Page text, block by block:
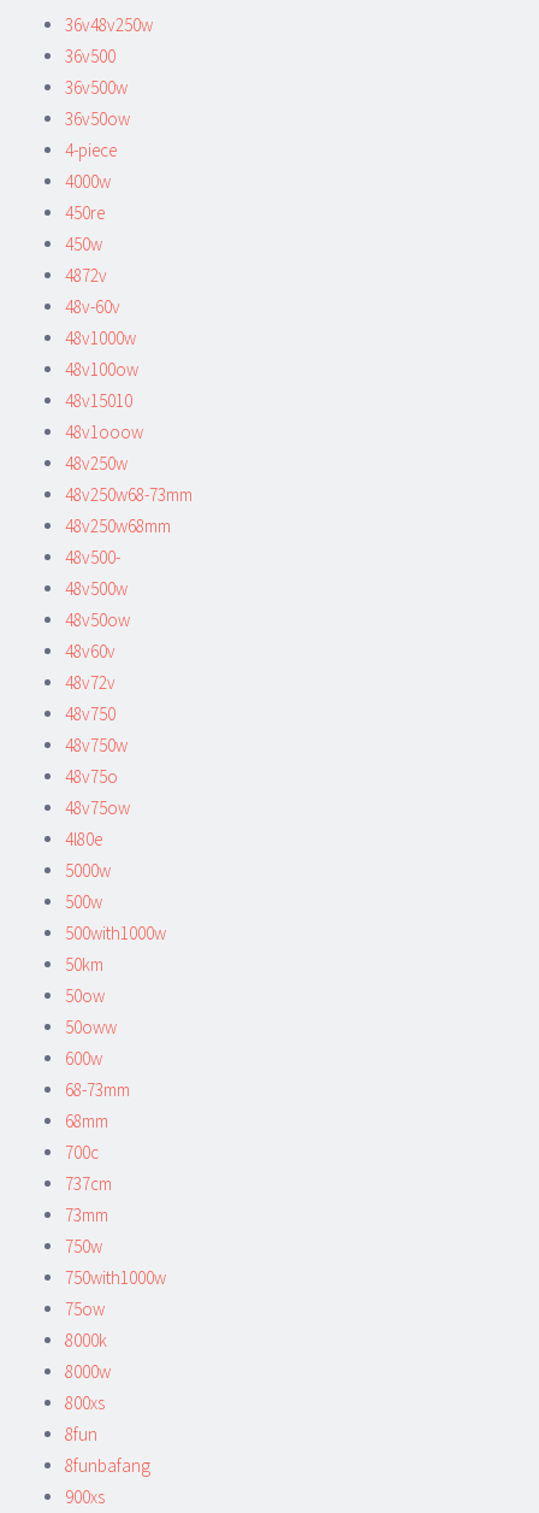
36v48v250w
36v500
36v500w
36v50ow
4-piece
4000w
450re
450w
4872v
48v-60v
48v1000w
48v100ow
48v15010
48v1ooow
48v250w
48v250w68-73mm
48v250w68mm
48v500-
48v500w
48v50ow
48v60v
48v72v
48v750
48v750w
48v75o
48v75ow
4l80e
5000w
500w
500with1000w
50km
50ow
50oww
600w
68-73mm
68mm
700c
737cm
73mm
750w
750with1000w
75ow
8000k
8000w
800xs
8fun
8funbafang
900xs